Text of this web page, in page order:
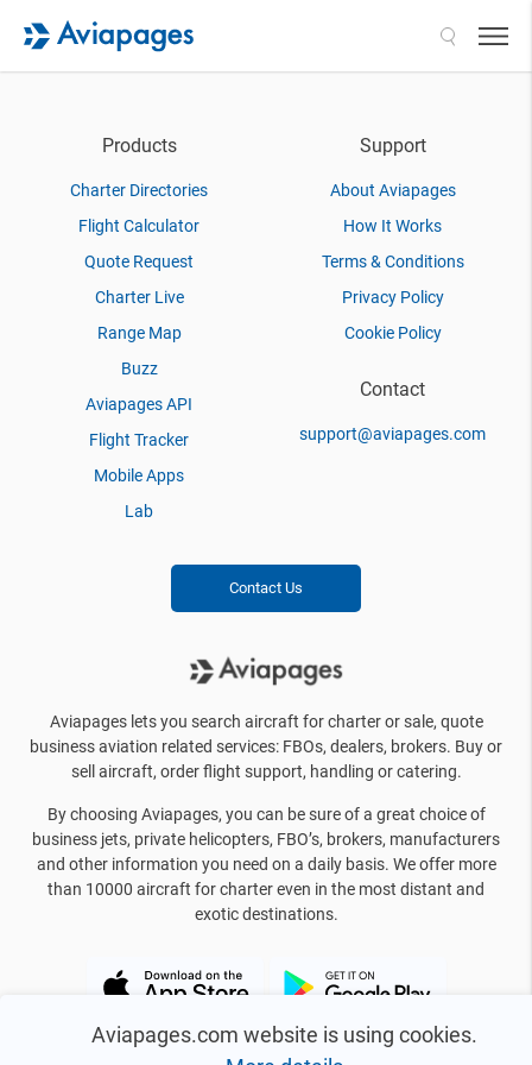
Aviapages.com website is using cookies.
Products
Charter Directories
Flight Calculator
Quote Request
Charter Live
Range Map
Buzz
Aviapages API
Flight Tracker
Mobile Apps
Lab
Support
About Aviapages
How It Works
Terms & Conditions
Privacy Policy
Cookie Policy
Contact
support@aviapages.com
Contact Us
Aviapages lets you search aircraft for charter or sale, quote
business aviation related services: FBOs, dealers, brokers. Buy or
sell aircraft, order flight support, handling or catering.
By choosing Aviapages, you can be sure of a great choice of
business jets, private helicopters, FBO’s, brokers, manufacturers
and other information you need on a daily basis. We offer more
than 10000 aircraft for charter even in the most distant and
exotic destinations.